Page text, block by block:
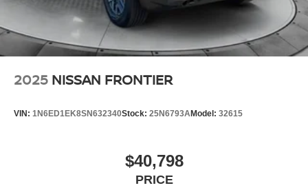
2025 NISSAN FRONTIER
VIN: 1N6ED1EK8SN632340Stock: 25N6793AModel: 32615
$40,798
PRICE